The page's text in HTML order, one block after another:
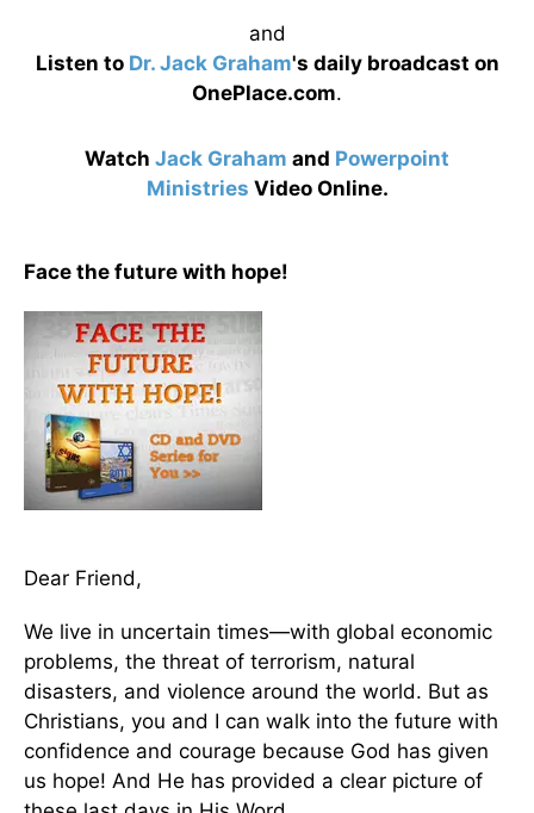
and
Listen to Dr. Jack Graham's daily broadcast on
OnePlace.com.
Watch Jack Graham and Powerpoint
Ministries Video Online.
Face the future with hope!
Dear Friend,
We live in uncertain times—with global economic
problems, the threat of terrorism, natural
disasters, and violence around the world. But as
Christians, you and I can walk into the future with
confidence and courage because God has given
us hope! And He has provided a clear picture of